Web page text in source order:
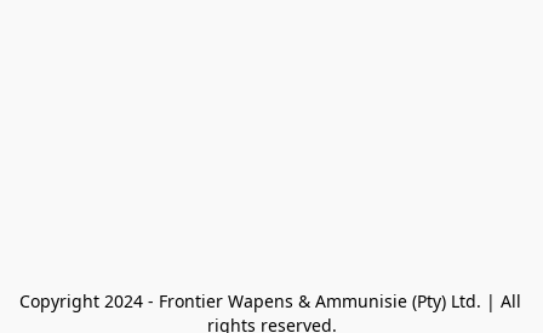
Copyright 2024 - Frontier Wapens & Ammunisie (Pty) Ltd. | All
rights reserved.